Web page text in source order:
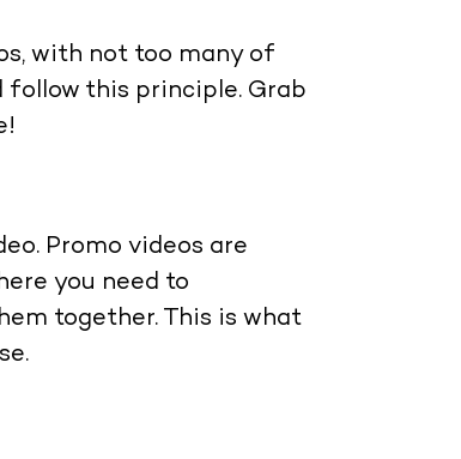
with not too many of
follow this principle. Grab
Promo videos are
you need to
together. This is what